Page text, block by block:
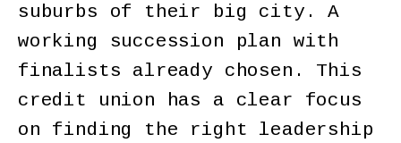
suburbs of their big city. A
working succession plan with
finalists already chosen. This
credit union has a clear focus
on finding the right leadership